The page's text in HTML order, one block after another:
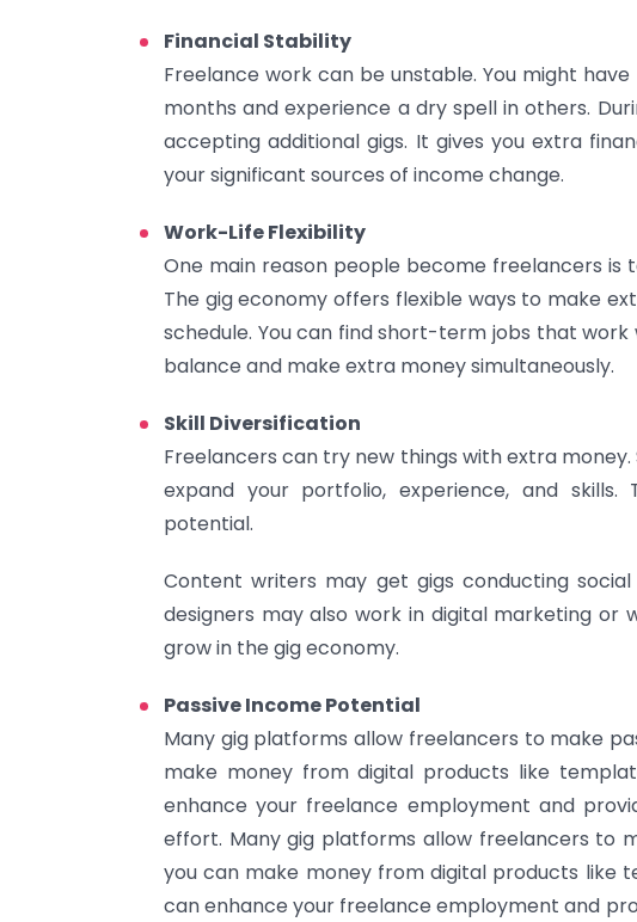
Financial Stability
Freelance work can be unstable. You might
months and experience a dry spell in others.
accepting additional gigs. It gives you extra
your significant sources of income change.
Work-Life Flexibility
One main reason people become freelancers
The gig economy offers flexible ways to make
schedule. You can find short-term jobs that
balance and make extra money simultaneously.
Skill Diversification
Freelancers can try new things with extra
expand your portfolio, experience, and
potential.
Content writers may get gigs conducting
designers may also work in digital marketing or
grow in the gig economy.
Passive Income Potential
Many gig platforms allow freelancers to make
make money from digital products like
enhance your freelance employment and
effort. Many gig platforms allow freelancers to
you can make money from digital products like
can enhance your freelance employment and